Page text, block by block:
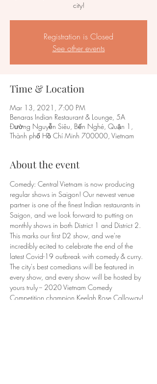
city!
Registration is Closed
See other events
Time & Location
Mar 13, 2021, 7:00 PM
Benaras Indian Restaurant & Lounge, 5A
Đường Nguyễn Siêu, Bến Nghé, Quận 1,
Thành phố Hồ Chí Minh 700000, Vietnam
About the event
Comedy: Central Vietnam is now producing
regular shows in Saigon! Our newest venue
partner is one of the finest Indian restaurants in
Saigon, and we look forward to putting on
monthly shows in both District 1 and District 2.
This marks our first D2 show, and we're
incredibly ecited to celebrate the end of the
latest Covid-19 outbreak with comedy & curry.
The city's best comedians will be featured in
every show, and every show will be hosted by
yours truly -- 2020 Vietnam Comedy
Competition champion Keelah Rose Calloway!